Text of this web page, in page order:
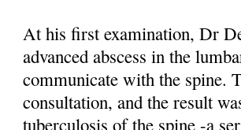
At his first examination, Dr
advanced abscess in the
communicate with the spine.
consultation, and the result
tuberculosis of the spine -a